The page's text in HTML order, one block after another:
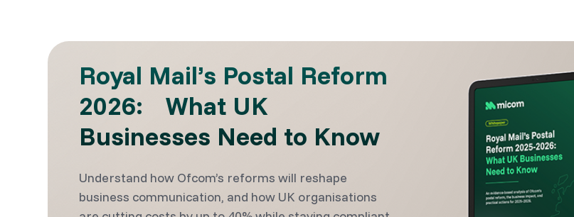
Royal Mail’s Postal Reform
2026: What UK
Businesses Need to Know
Understand how Ofcom’s reforms will reshape
business communication, and how UK organisations